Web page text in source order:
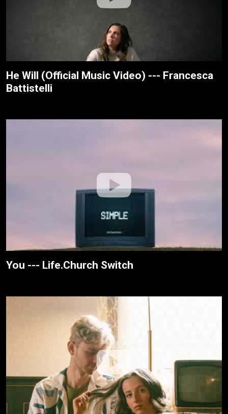
He Will (Official Music Video) --- Francesca
Battistelli
You --- Life.Church Switch